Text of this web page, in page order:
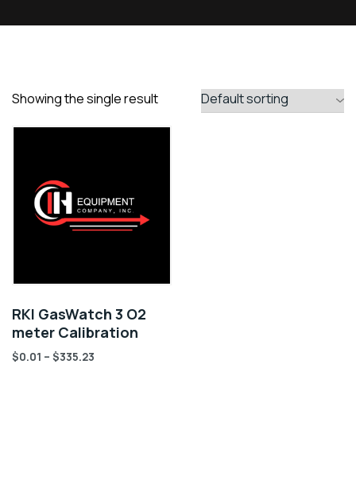
Showing the single result
RKI GasWatch 3 O2
meter Calibration
$0.01 – $335.23